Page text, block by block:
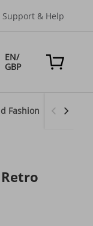
Support & Help
EN/
GBP
Fashion Home